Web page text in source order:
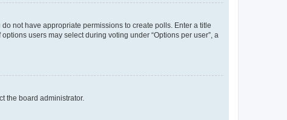
not have appropriate permissions to create polls. Enter a title
users may select during voting under “Options per user”, a
the board administrator.